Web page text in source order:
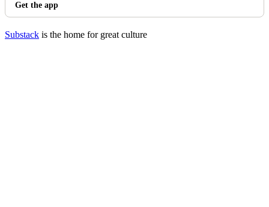
Get the app
Substack is the home for great culture